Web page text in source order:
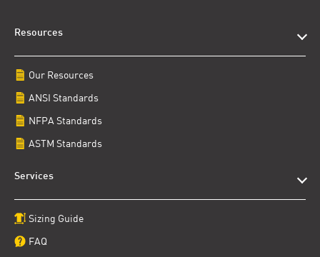
Resources
Our Resources
ANSI Standards
NFPA Standards
ASTM Standards
Services
Sizing Guide
FAQ